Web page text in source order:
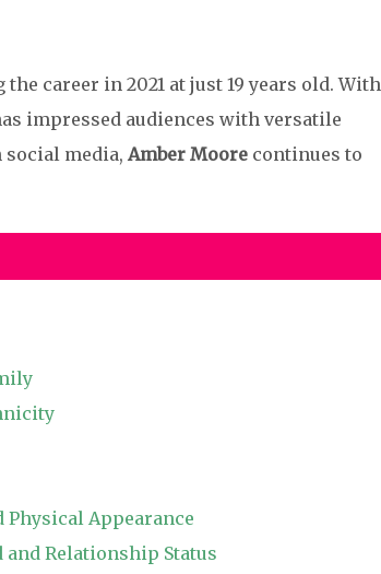
career in 2021 at just 19 years old. With
impressed audiences with versatile
media, Amber Moore continues to
Physical Appearance
Relationship Status